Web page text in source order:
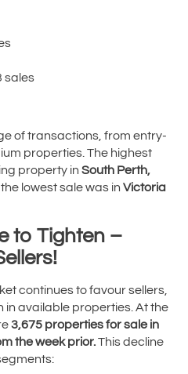
sales
of transactions, from entry-
properties. The highest
property in South Perth,
the lowest sale was in Victoria
to Tighten –
continues to favour sellers,
in available properties. At the
3,675 properties for sale in
the week prior.This decline